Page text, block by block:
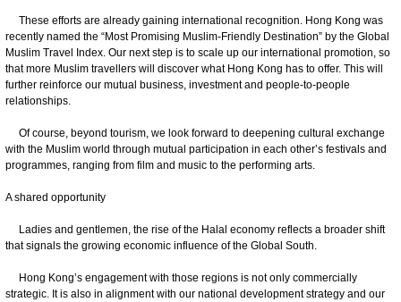
These efforts are already gaining international recognition. Hong Kong was
recently named the “Most Promising Muslim-Friendly Destination” by the Global
Muslim Travel Index. Our next step is to scale up our international promotion, so
that more Muslim travellers will discover what Hong Kong has to offer. This will
further reinforce our mutual business, investment and people-to-people
relationships.
Of course, beyond tourism, we look forward to deepening cultural exchange
with the Muslim world through mutual participation in each other’s festivals and
programmes, ranging from film and music to the performing arts.
A shared opportunity
Ladies and gentlemen, the rise of the Halal economy reflects a broader shift
that signals the growing economic influence of the Global South.
Hong Kong’s engagement with those regions is not only commercially
strategic. It is also in alignment with our national development strategy and our